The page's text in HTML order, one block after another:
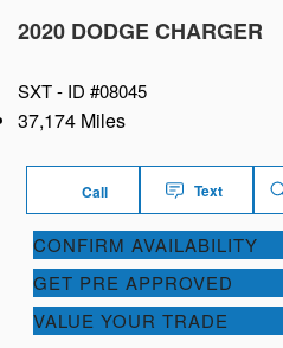
2020 DODGE CHARGER
SXT - ID #08045
37,174 Miles
Call Text
CONFIRM AVAILABILITY
GET PRE APPROVED
VALUE YOUR TRADE